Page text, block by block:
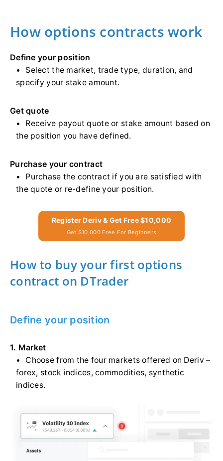
How options contracts work
Define your position
Select the market, trade type, duration, and
specify your stake amount.
Get quote
Receive payout quote or stake amount based on
the position you have defined.
Purchase your contract
Purchase the contract if you are satisfied with
the quote or re-define your position.
Register Deriv & Get Free $10,000
Get $10,000 Free For Beginners
How to buy your first options
contract on DTrader
Define your position
1. Market
Choose from the four markets offered on Deriv –
forex, stock indices, commodities, synthetic
indices.